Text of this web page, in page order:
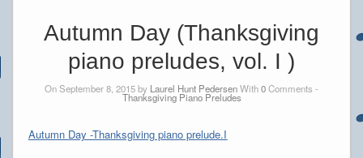
Autumn Day (Thanksgiving
piano preludes, vol. I )
On September 8, 2015 by Laurel Hunt PedersenWith0Comments -
Thanksgiving Piano Preludes
Autumn Day -Thanksgiving piano prelude.I